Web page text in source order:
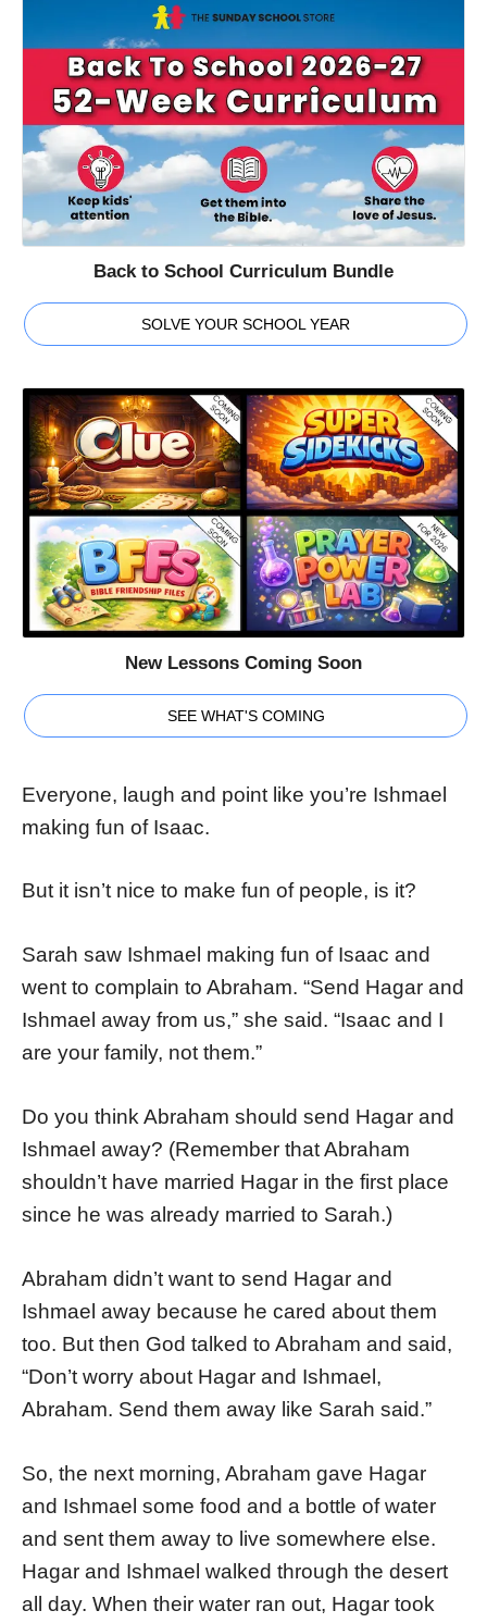
Back to School Curriculum Bundle
SOLVE YOUR SCHOOL YEAR
New Lessons Coming Soon
SEE WHAT'S COMING
Everyone, laugh and point like you’re Ishmael
making fun of Isaac.
But it isn’t nice to make fun of people, is it?
Sarah saw Ishmael making fun of Isaac and
went to complain to Abraham. “Send Hagar and
Ishmael away from us,” she said. “Isaac and I
are your family, not them.”
Do you think Abraham should send Hagar and
Ishmael away? (Remember that Abraham
shouldn’t have married Hagar in the first place
since he was already married to Sarah.)
Abraham didn’t want to send Hagar and
Ishmael away because he cared about them
too. But then God talked to Abraham and said,
“Don’t worry about Hagar and Ishmael,
Abraham. Send them away like Sarah said.”
So, the next morning, Abraham gave Hagar
and Ishmael some food and a bottle of water
and sent them away to live somewhere else.
Hagar and Ishmael walked through the desert
all day. When their water ran out, Hagar took